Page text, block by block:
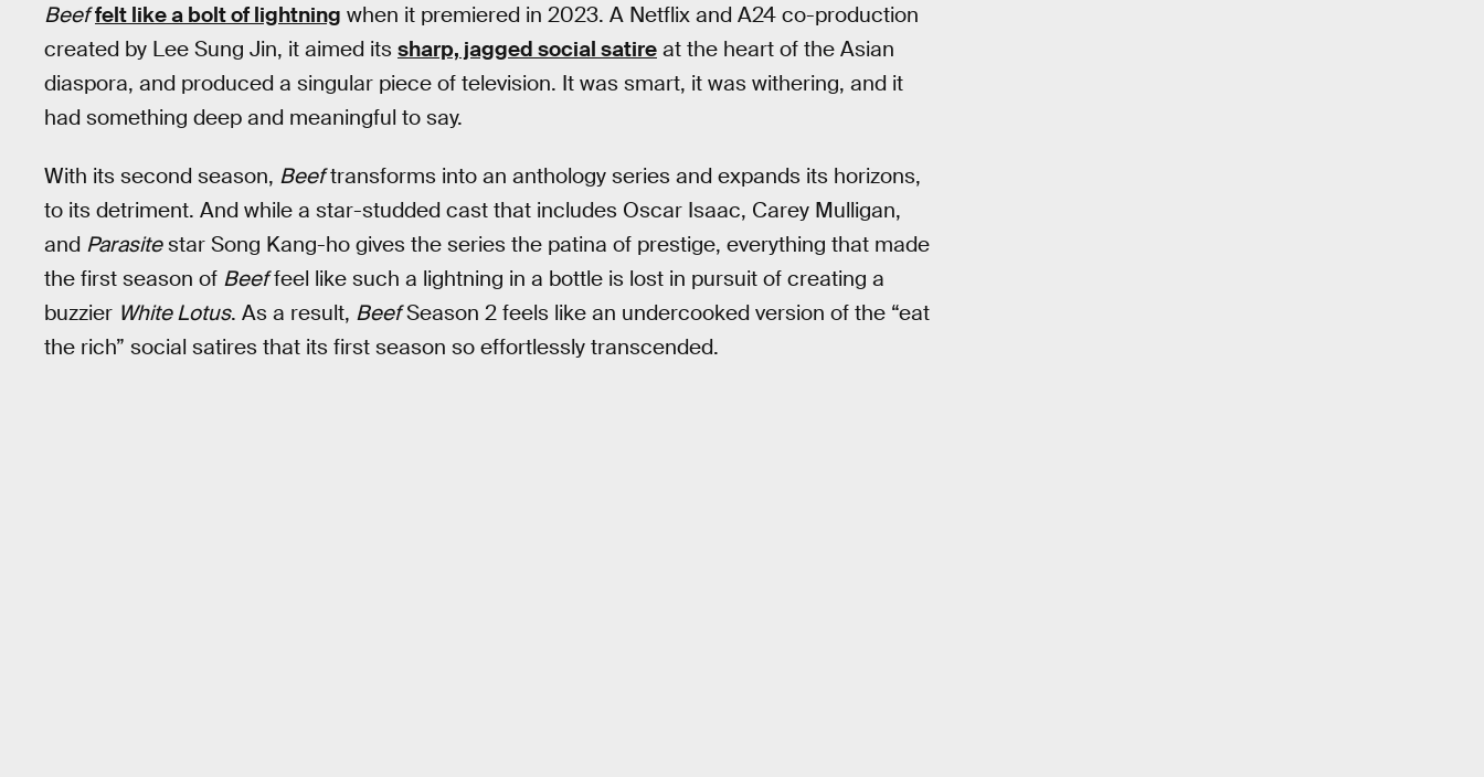
Beef felt like a bolt of lightning when it premiered in 2023. A Netflix and A24 co-production
created by Lee Sung Jin, it aimed its sharp, jagged social satire at the heart of the Asian
diaspora, and produced a singular piece of television. It was smart, it was withering, and it
had something deep and meaningful to say.
With its second season, Beeftransforms into an anthology series and expands its horizons,
to its detriment. And while a star-studded cast that includes Oscar Isaac, Carey Mulligan,
and Parasitestar Song Kang-ho gives the series the patina of prestige, everything that made
the first season of Beeffeel like such a lightning in a bottle is lost in pursuit of creating a
buzzier White Lotus. As a result, BeefSeason 2 feels like an undercooked version of the “eat
the rich” social satires that its first season so effortlessly transcended.